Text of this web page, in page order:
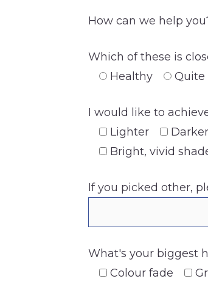
How can we help
Which of these is
Healthy
Quite
I would like to
Lighter
Darker
Bright, vivid
If you picked other,
What's your biggest
Colour fade